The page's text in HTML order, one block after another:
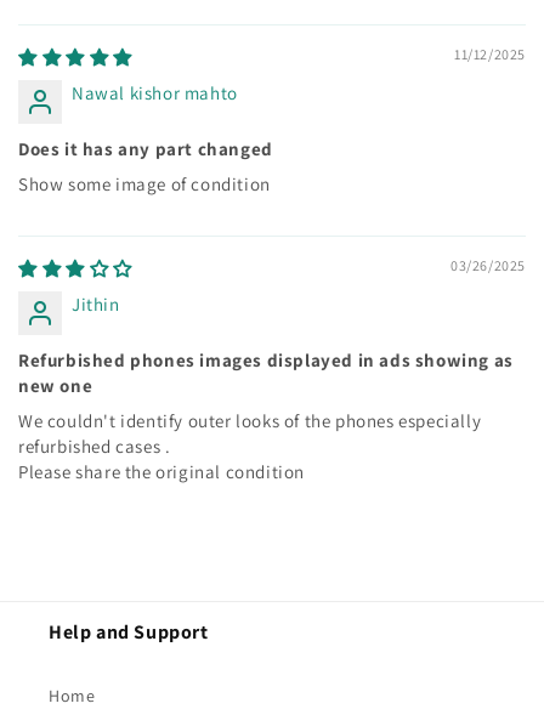
11/12/2025
Nawal kishor mahto
Does it has any part changed
Show some image of condition
03/26/2025
Jithin
Refurbished phones images displayed in ads showing as
new one
We couldn't identify outer looks of the phones especially
refurbished cases .
Please share the original condition
Help and Support
Home